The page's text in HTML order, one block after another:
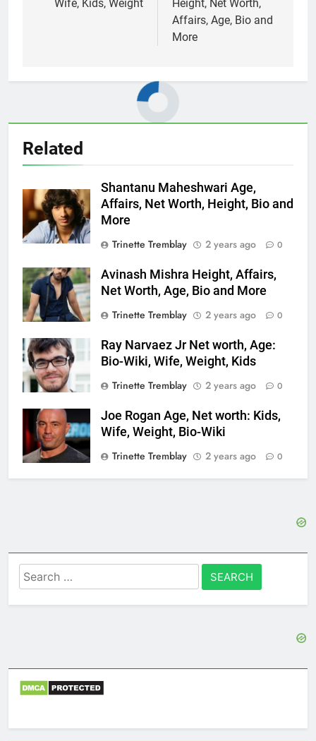
Wife, Kids, Weight
Height, Net Worth,
Affairs, Age, Bio and
More
Related
Shantanu Maheshwari Age,
Affairs, Net Worth, Height, Bio and
More
Trinette Tremblay
2 years ago 0
Avinash Mishra Height, Affairs,
Net Worth, Age, Bio and More
Trinette Tremblay
2 years ago 0
Ray Narvaez Jr Net worth, Age:
Bio-Wiki, Wife, Weight, Kids
Trinette Tremblay
2 years ago 0
Joe Rogan Age, Net worth: Kids,
Wife, Weight, Bio-Wiki
Trinette Tremblay
2 years ago 0
Search
for: